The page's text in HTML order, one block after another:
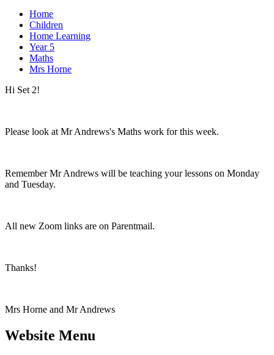
Home
Children
Home Learning
Year 5
Maths
Mrs Horne
Hi Set 2!
Please look at Mr Andrews's Maths work for this week.
Remember Mr Andrews will be teaching your lessons on Monday
and Tuesday.
All new Zoom links are on Parentmail.
Thanks!
Mrs Horne and Mr Andrews
Website Menu